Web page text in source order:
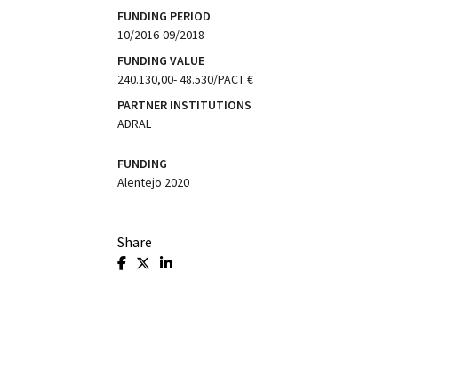
FUNDING PERIOD
10/2016-09/2018
FUNDING VALUE
240.130,00- 48.530/PACT €
PARTNER INSTITUTIONS
ADRAL
FUNDING
Alentejo 2020
Share